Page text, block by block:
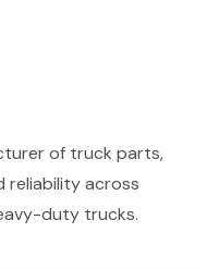
of truck parts,
reliability across
duty trucks.